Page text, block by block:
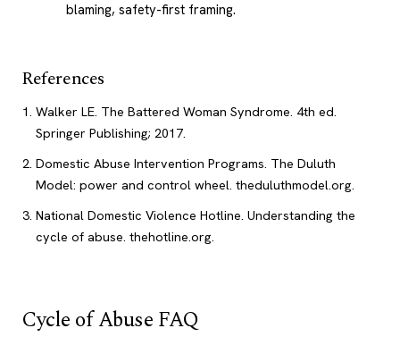
blaming, safety-first framing.
References
Walker LE. The Battered Woman Syndrome. 4th ed.
Springer Publishing; 2017.
Domestic Abuse Intervention Programs. The Duluth
Model: power and control wheel. theduluthmodel.org.
National Domestic Violence Hotline. Understanding the
cycle of abuse. thehotline.org.
Cycle of Abuse FAQ